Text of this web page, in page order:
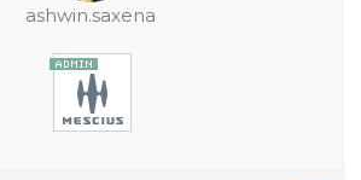
ashwin.saxena